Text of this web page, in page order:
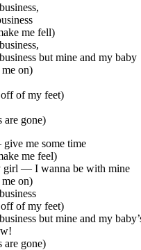
me fell)
but mine and my baby
on)
of my feet)
are gone)
me some time
me feel)
girl — I wanna be with mine
on)
of my feet)
but mine and my
are gone)